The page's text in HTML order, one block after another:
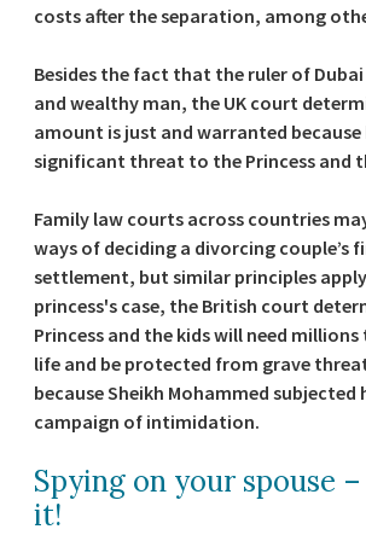
costs after the separation, among
Besides the fact that the ruler of
and wealthy man, the UK court
amount is just and warranted because
significant threat to the Princess and
Family law courts across countries
ways of deciding a divorcing couple’s
settlement, but similar principles
princess's case, the British court
Princess and the kids will need
life and be protected from grave
because Sheikh Mohammed subjected
campaign of intimidation.
Spying on your spouse –
it!